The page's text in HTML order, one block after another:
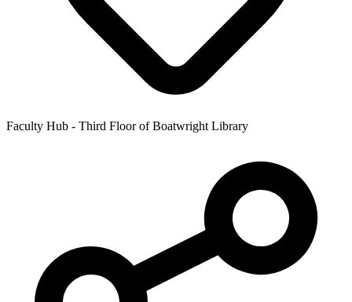
Faculty Hub - Third Floor of Boatwright Library